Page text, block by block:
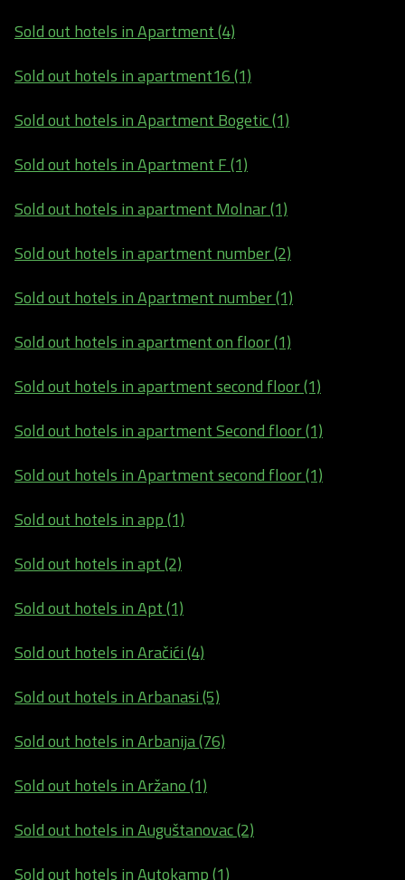
Sold out hotels in Apartment (4)
Sold out hotels in apartment16 (1)
Sold out hotels in Apartment Bogetic (1)
Sold out hotels in Apartment F (1)
Sold out hotels in apartment Molnar (1)
Sold out hotels in apartment number (2)
Sold out hotels in Apartment number (1)
Sold out hotels in apartment on floor (1)
Sold out hotels in apartment second floor (1)
Sold out hotels in apartment Second floor (1)
Sold out hotels in Apartment second floor (1)
Sold out hotels in app (1)
Sold out hotels in apt (2)
Sold out hotels in Apt (1)
Sold out hotels in Aračići (4)
Sold out hotels in Arbanasi (5)
Sold out hotels in Arbanija (76)
Sold out hotels in Aržano (1)
Sold out hotels in Auguštanovac (2)
Sold out hotels in Autokamp (1)